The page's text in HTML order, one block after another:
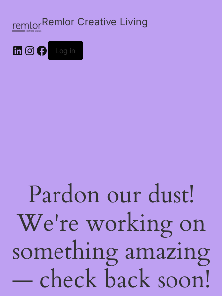
Remlor Creative Living
LinkedIn
Instagram
Facebook
Log in
Pardon our dust!
We're working on
something amazing
— check back soon!